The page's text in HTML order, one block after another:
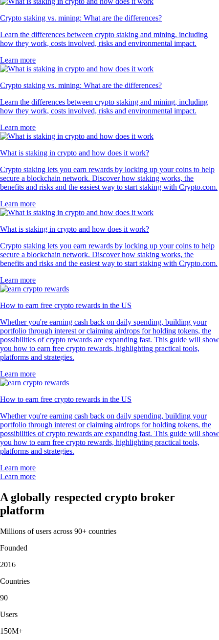
Crypto staking vs. mining: What are the differences?
Learn the differences between crypto staking and mining, including
how they work, costs involved, risks and environmental impact.
Learn more
Crypto staking vs. mining: What are the differences?
Learn the differences between crypto staking and mining, including
how they work, costs involved, risks and environmental impact.
Learn more
What is staking in crypto and how does it work?
Crypto staking lets you earn rewards by locking up your coins to help
secure a blockchain network. Discover how staking works, the
benefits and risks and the easiest way to start staking with Crypto.com.
Learn more
What is staking in crypto and how does it work?
Crypto staking lets you earn rewards by locking up your coins to help
secure a blockchain network. Discover how staking works, the
benefits and risks and the easiest way to start staking with Crypto.com.
Learn more
How to earn free crypto rewards in the US
Whether you're earning cash back on daily spending, building your
portfolio through interest or claiming airdrops for holding tokens, the
possibilities of crypto rewards are expanding fast. This guide will show
you how to earn free crypto rewards, highlighting practical tools,
platforms and strategies.
Learn more
How to earn free crypto rewards in the US
Whether you're earning cash back on daily spending, building your
portfolio through interest or claiming airdrops for holding tokens, the
possibilities of crypto rewards are expanding fast. This guide will show
you how to earn free crypto rewards, highlighting practical tools,
platforms and strategies.
Learn more
Learn more
A globally respected crypto broker
platform
Millions of users across 90+ countries
Founded
2016
Countries
90
Users
150M+